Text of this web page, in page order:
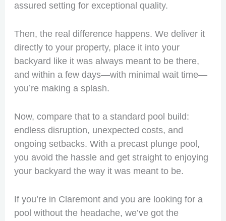
assured setting for exceptional quality.
Then, the real difference happens. We deliver it
directly to your property, place it into your
backyard like it was always meant to be there,
and within a few days—with minimal wait time—
you’re making a splash.
Now, compare that to a standard pool build:
endless disruption, unexpected costs, and
ongoing setbacks. With a precast plunge pool,
you avoid the hassle and get straight to enjoying
your backyard the way it was meant to be.
If you’re in Claremont and you are looking for a
pool without the headache, we’ve got the